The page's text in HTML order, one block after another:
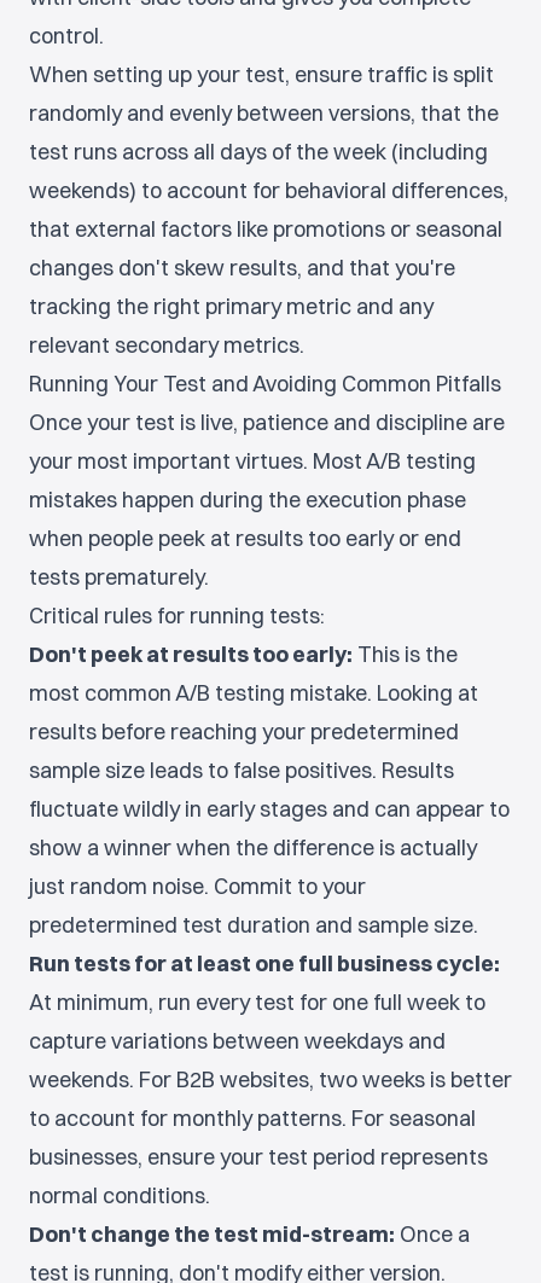
control.
When setting up your test, ensure traffic is split
randomly and evenly between versions, that the
test runs across all days of the week (including
weekends) to account for behavioral differences,
that external factors like promotions or seasonal
changes don't skew results, and that you're
tracking the right primary metric and any
relevant secondary metrics.
Running Your Test and Avoiding Common Pitfalls
Once your test is live, patience and discipline are
your most important virtues. Most A/B testing
mistakes happen during the execution phase
when people peek at results too early or end
tests prematurely.
Critical rules for running tests:
Don't peek at results too early: This is the
most common A/B testing mistake. Looking at
results before reaching your predetermined
sample size leads to false positives. Results
fluctuate wildly in early stages and can appear to
show a winner when the difference is actually
just random noise. Commit to your
predetermined test duration and sample size.
Run tests for at least one full business cycle:
At minimum, run every test for one full week to
capture variations between weekdays and
weekends. For B2B websites, two weeks is better
to account for monthly patterns. For seasonal
businesses, ensure your test period represents
normal conditions.
Don't change the test mid-stream: Once a
test is running, don't modify either version.